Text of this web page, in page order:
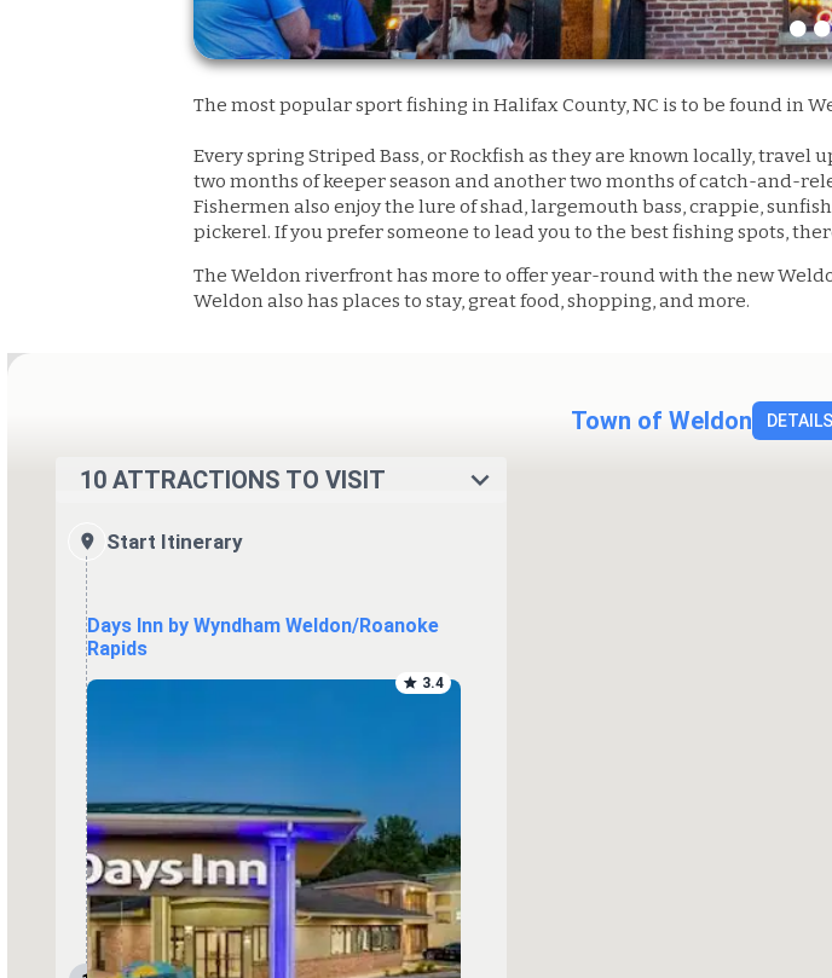
The most popular sport fishing in Halifax County, NC is to be found in
Every spring Striped Bass, or Rockfish as they are known locally,
two months of keeper season and another two months of catch-and-
Fishermen also enjoy the lure of shad, largemouth bass, crappie,
pickerel. If you prefer someone to lead you to the best fishing spots,
The Weldon riverfront has more to offer year-round with the new
Weldon also has places to stay, great food, shopping, and more.